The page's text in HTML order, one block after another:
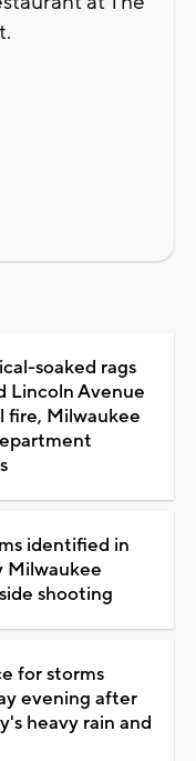
soaked rags
Lincoln Avenue
fire, Milwaukee
identified in
Milwaukee
shooting
for storms
evening after
heavy rain and